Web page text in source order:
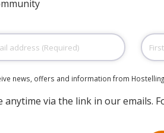
Say HI To
One Hostel At
Time
First
news, offers and information from
anytime via the link in our emails.